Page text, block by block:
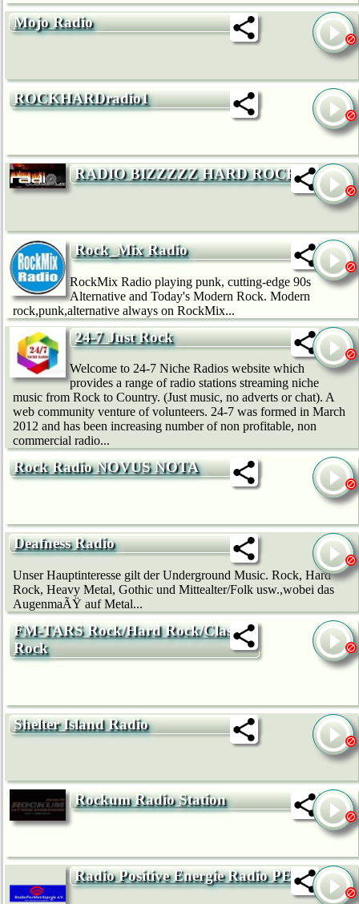
Mojo Radio
ROCKHARDradio1
RADIO BIZZZZZ HARD ROCK
Rock_Mix Radio
RockMix Radio playing punk, cutting-edge 90s
Alternative and Today's Modern Rock. Modern
rock,punk,alternative always on RockMix...
24-7 Just Rock
Welcome to 24-7 Niche Radios website which
provides a range of radio stations streaming niche
music from Rock to Country. (Just music, no adverts or chat). A
web community venture of volunteers. 24-7 was formed in March
2012 and has been increasing number of non profitable, non
commercial radio...
Rock Radio NOVUS NOTA
Deafness Radio
Unser Hauptinteresse gilt der Underground Music. Rock, Hard
Rock, Heavy Metal, Gothic und Mittealter/Folk usw.,wobei das
AugenmaÃŸ auf Metal...
FM-TARS Rock/Hard Rock/Classic
Rock
Shelter Island Radio
Rockum Radio Station
Radio Positive Energie Radio PE